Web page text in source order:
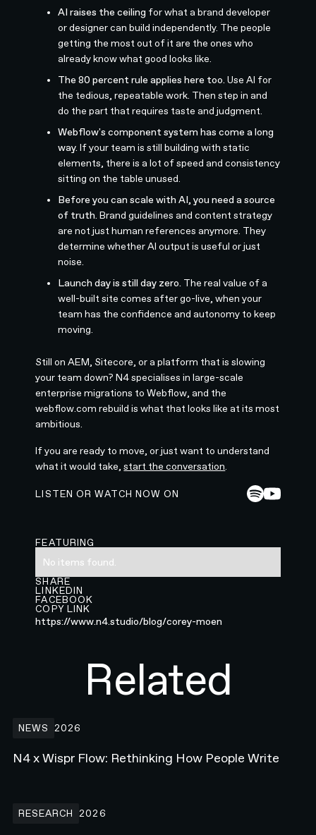
AI raises the ceiling for what a brand developer
or designer can build independently. The people
getting the most out of it are the ones who
already know what good looks like.
The 80 percent rule applies here too. Use AI for
the tedious, repeatable work. Then step in and
do the part that requires taste and judgment.
Webflow's component system has come a long
way. If your team is still building with static
elements, there is a lot of speed and consistency
sitting on the table unused.
Before you can scale with AI, you need a source
of truth. Brand guidelines and content strategy
are not just human references anymore. They
determine whether AI output is useful or just
noise.
Launch day is still day zero. The real value of a
well-built site comes after go-live, when your
team has the confidence and autonomy to keep
moving.
Still on AEM, Sitecore, or a platform that is slowing
your team down? N4 specialises in large-scale
enterprise migrations to Webflow, and the
webflow.com rebuild is what that looks like at its most
ambitious.
If you are ready to move, or just want to understand
what it would take,start the conversation
LISTEN OR WATCH NOW ON
FEATURING
No items found.
SHARE
LINKEDIN
FACEBOOK
COPY LINK
https://www.n4.studio/blog/corey-moen
Related
NEWS 2026
N4 x Wispr Flow: Rethinking How People Write
RESEARCH 2026